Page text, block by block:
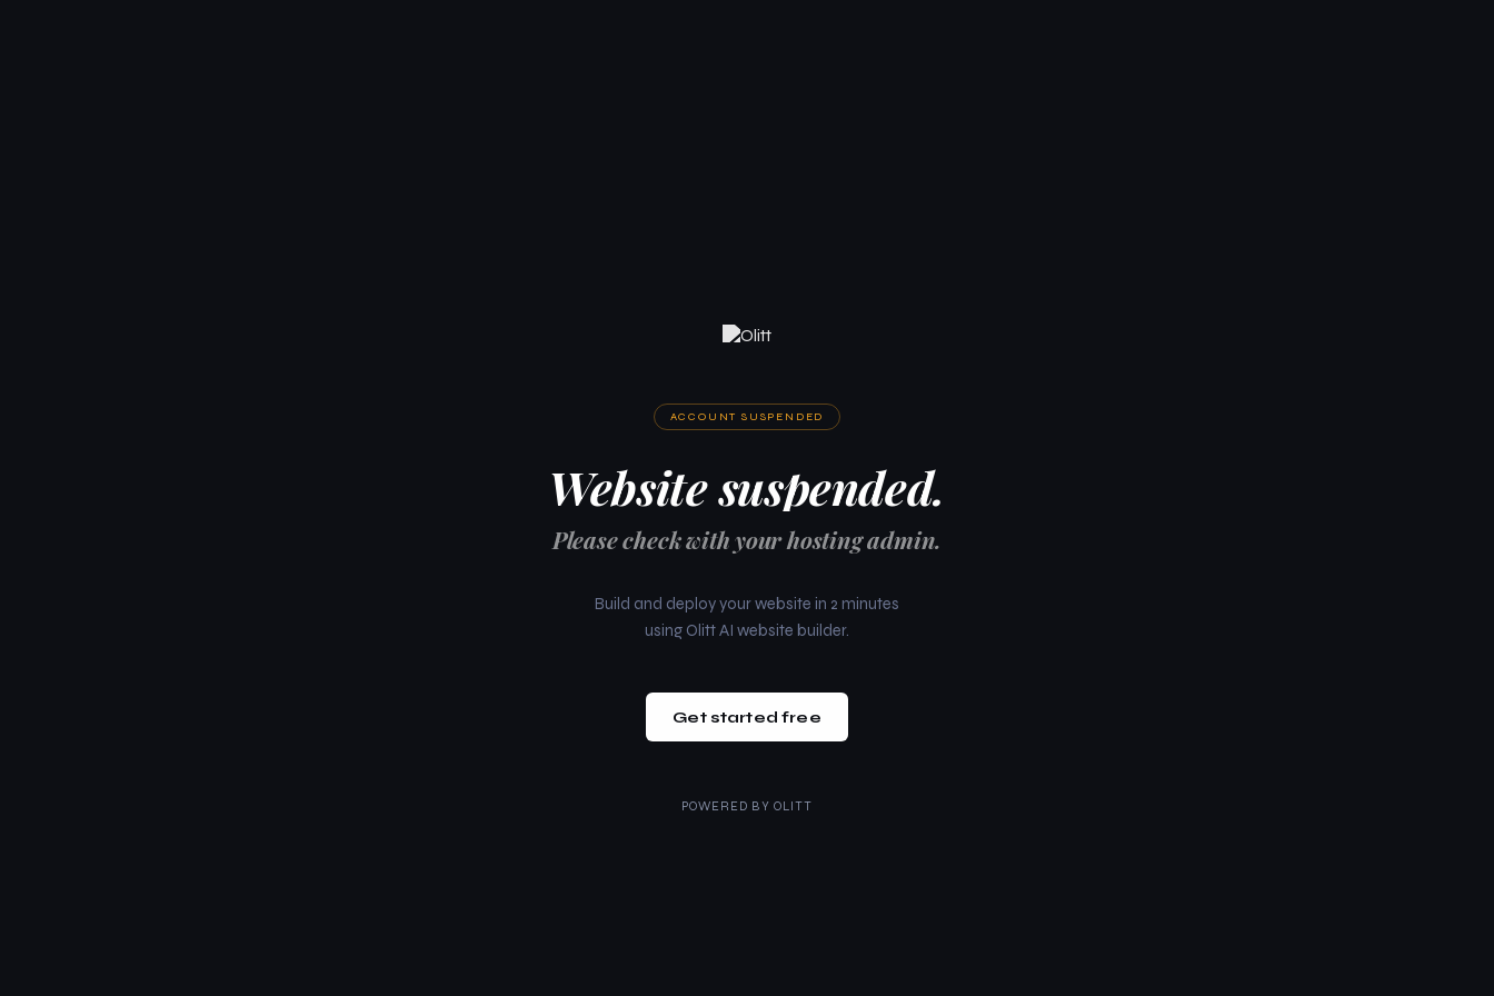
ACCOUNT SUSPENDED
Website suspended.
Please check with your hosting admin.
Build and deploy your website in 2 minutes
using Olitt AI website builder.
Get started free
POWERED BY OLITT